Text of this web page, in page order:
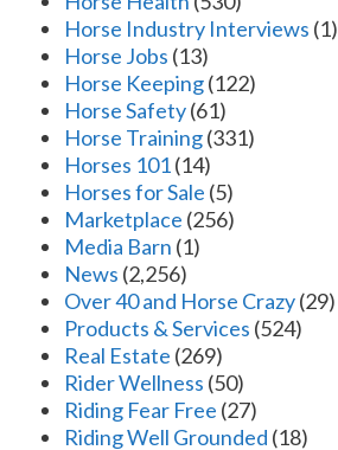
Horse Industry Interviews (1)
Horse Jobs (13)
Horse Keeping(122)
Horse Safety(61)
Horse Training(331)
Horses 101(14)
Horses for Sale (5)
Marketplace (256)
Media Barn (1)
News (2,256)
Over 40 and Horse Crazy(29)
Products & Services (524)
Real Estate (269)
Rider Wellness (50)
Riding Fear Free (27)
Riding Well Grounded (18)